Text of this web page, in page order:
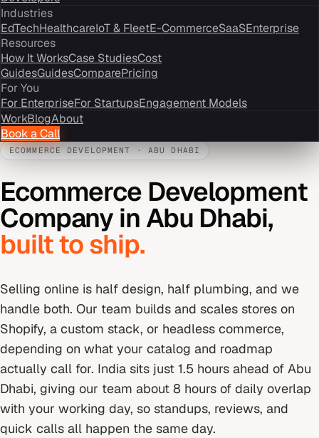
Industries
EdTechHealthcareIoT & FleetE-CommerceSaaSEnterprise
Resources
How It WorksCase StudiesCost
GuidesGuidesComparePricing
For You
For EnterpriseFor StartupsEngagement Models
WorkBlogAbout
Book a Call
ECOMMERCE DEVELOPMENT · ABU DHABI
Ecommerce Development
Company inAbu Dhabi,
built to ship.
Selling online is half design, half plumbing, and we
handle both. Our team builds and scales stores on
Shopify, a custom stack, or headless commerce,
depending on what your catalog and roadmap
actually call for. India sits just 1.5 hours ahead of Abu
Dhabi, giving our team about 8 hours of daily overlap
with your working day, so standups, reviews, and
quick calls all happen the same day.